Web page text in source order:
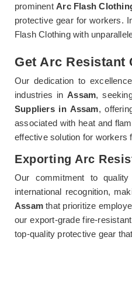
prominentArc Flash
protective gear for workers.
Flash Clothing with
Get Arc
Our dedication to
industries inAssam,
Suppliers in Assam,
associated with heat and
effective solution for workers
Exporting Arc
Our commitment to
international recognition,
Assam that prioritize
our export-grade fire-
top-quality protective gear